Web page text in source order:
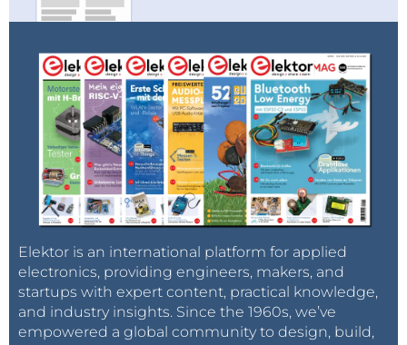
Elektor is an international platform for applied
electronics, providing engineers, makers, and
startups with expert content, practical knowledge,
and industry insights. Since the 1960s, we’ve
empowered a global community to design, build,